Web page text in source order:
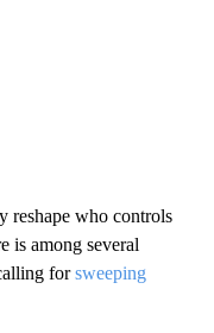
reshape who controls
is among several
forsweeping